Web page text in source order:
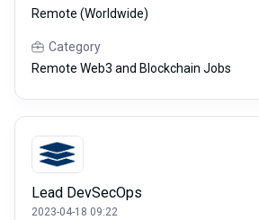
Remote (Worldwide)
Category
Remote Web3 and Blockchain Jobs
Lead DevSecOps
2023-04-18 09:22